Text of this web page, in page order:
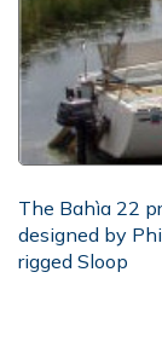
The Bahìa 22
designed by
rigged Sloop